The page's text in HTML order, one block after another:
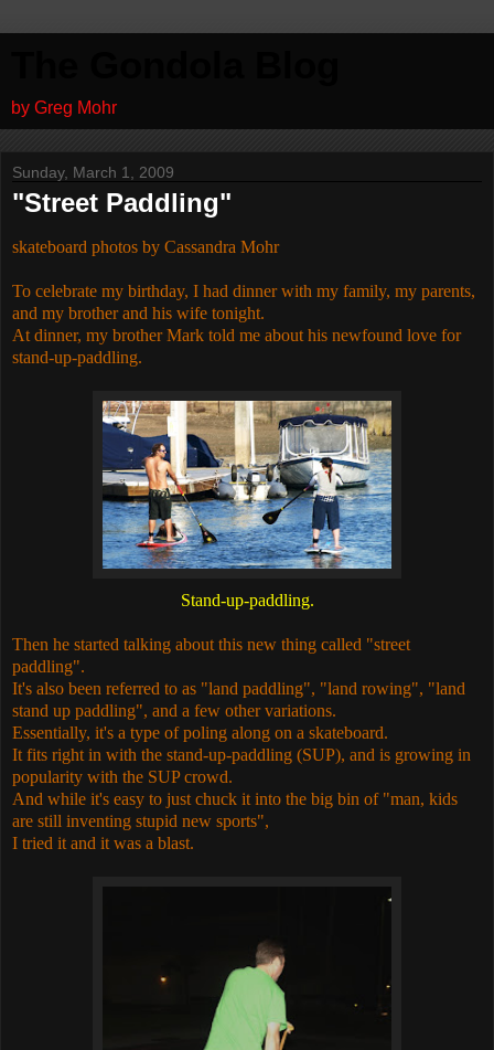
by Greg Mohr
Sunday, March 1, 2009
"Street Paddling"
skateboard photos by Cassandra Mohr
To celebrate my birthday, I had dinner with my family, my parents,
and my brother and his wife tonight.
At dinner, my brother Mark told me about his newfound love for
stand-up-paddling.
Stand-up-paddling.
Then he started talking about this new thing called "street
paddling".
It's also been referred to as "land paddling", "land rowing", "land
stand up paddling", and a few other variations.
Essentially, it's a type of poling along on a skateboard.
It fits right in with the stand-up-paddling (SUP), and is growing in
popularity with the SUP crowd.
And while it's easy to just chuck it into the big bin of "man, kids
are still inventing stupid new sports",
I tried it and it was a blast.